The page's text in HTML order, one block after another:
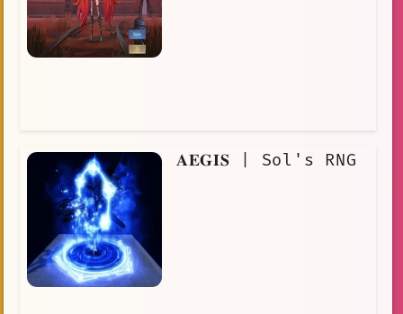
𝐀𝐄𝐆𝐈𝐒 | Sol's RNG